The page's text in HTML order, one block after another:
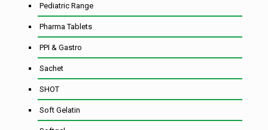
Pediatric Range
Pharma Tablets
PPI & Gastro
Sachet
SHOT
Soft Gelatin